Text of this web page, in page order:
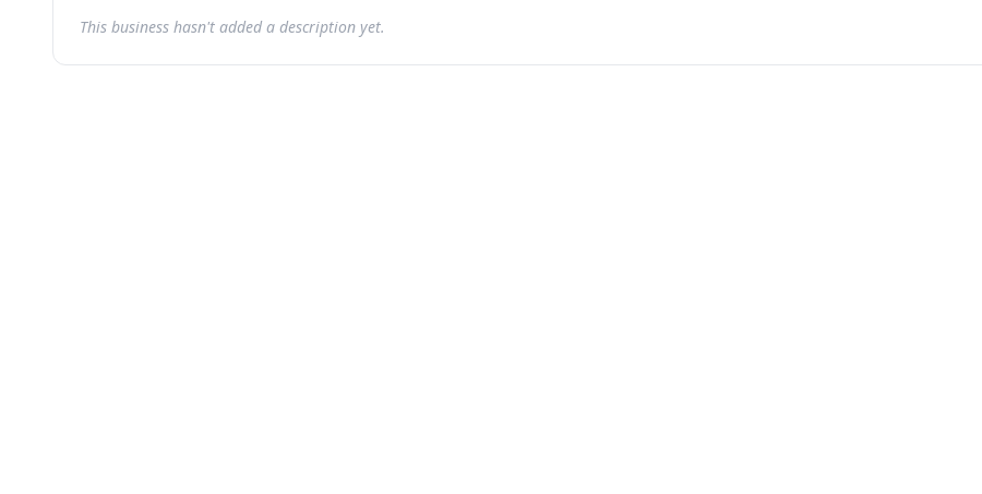
This business hasn't added a description yet.